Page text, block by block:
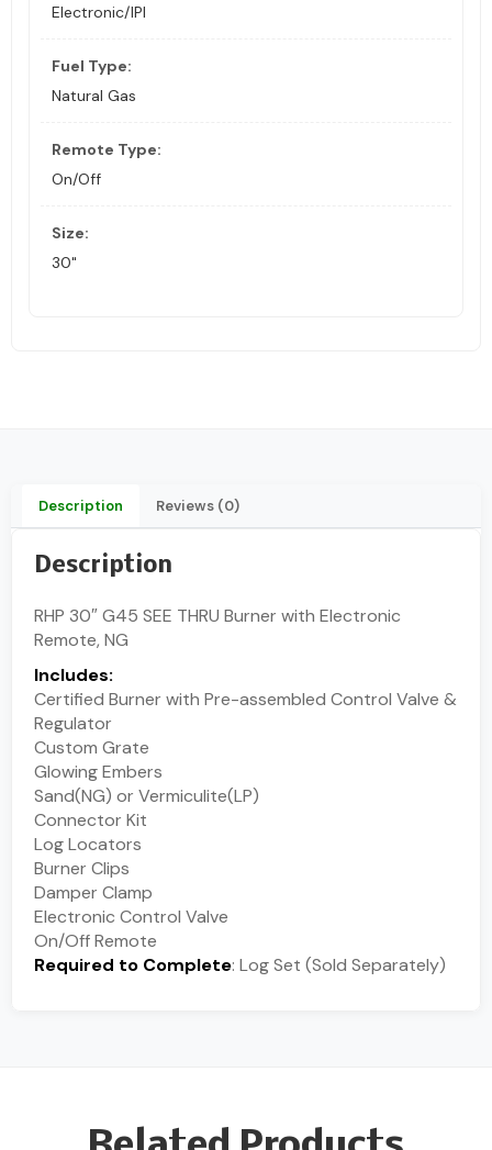
Electronic/IPI
Fuel Type:
Natural Gas
Remote Type:
On/Off
Size:
30"
Description Reviews (0)
Description
RHP 30″ G45 SEE THRU Burner with Electronic
Remote, NG
Includes:
Certified Burner with Pre-assembled Control Valve &
Regulator
Custom Grate
Glowing Embers
Sand(NG) or Vermiculite(LP)
Connector Kit
Log Locators
Burner Clips
Damper Clamp
Electronic Control Valve
On/Off Remote
Required to Complete: Log Set (Sold Separately)